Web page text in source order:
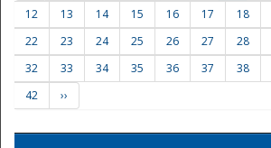
12
13 14 15 16 17 18
22
23 24 25 26 27 28
32
33 34 35 36 37 38
42
››